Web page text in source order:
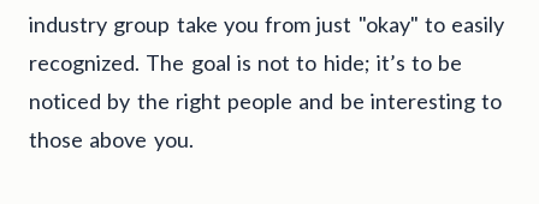
industry group take you from just "okay" to easily
recognized. The goal is not to hide; it’s to be
noticed by the right people and be interesting to
those above you.